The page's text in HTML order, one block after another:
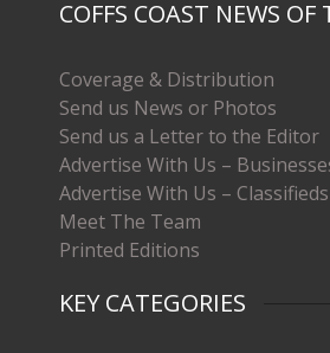
COFFS COAST NEWS OF
Coverage & Distribution
Send us News or Photos
Send us a Letter to the Editor
Advertise With Us –
Advertise With Us – Classifieds
Meet The Team
Printed Editions
KEY CATEGORIES